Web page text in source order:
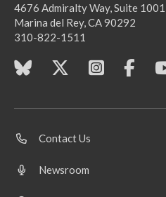
4676 Admiralty Way, Suite 1001
Marina del Rey, CA 90292
310-822-1511
Contact Us
Newsroom